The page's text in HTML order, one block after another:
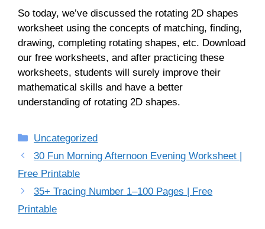
So today, we’ve discussed the rotating 2D shapes
worksheet using the concepts of matching, finding,
drawing, completing rotating shapes, etc. Download
our free worksheets, and after practicing these
worksheets, students will surely improve their
mathematical skills and have a better
understanding of rotating 2D shapes.
Categories
Uncategorized
30 Fun Morning Afternoon Evening Worksheet |
Free Printable
35+ Tracing Number 1–100 Pages | Free
Printable